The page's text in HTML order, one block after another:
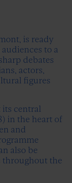
is ready
to a
debates
actors,
figures
central
in the heart of
and
also be
throughout the